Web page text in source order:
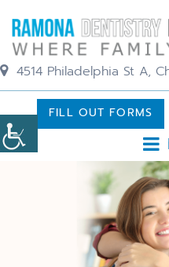
4514 Philadelphia St A,
FILL OUT FORMS